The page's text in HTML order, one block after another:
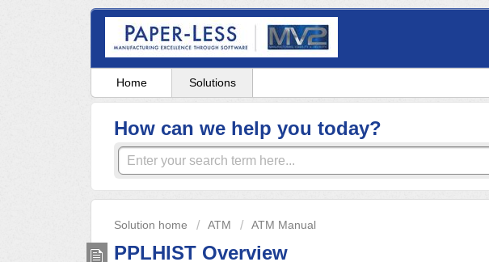
Home Solutions
How can we help you today?
Solution home ATM ATM Manual
PPLHIST Overview